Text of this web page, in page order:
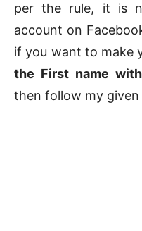
per the rule, it is
account on
if you want to make
the First name
then follow my given